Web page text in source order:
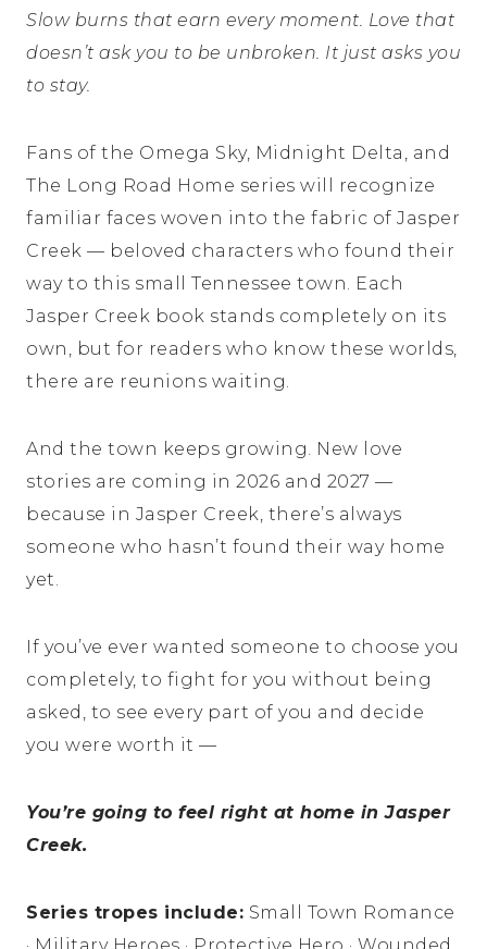
Slow burns that earn every moment. Love that
doesn’t ask you to be unbroken. It just asks you
to stay.
Fans of the Omega Sky, Midnight Delta, and
The Long Road Home series will recognize
familiar faces woven into the fabric of Jasper
Creek — beloved characters who found their
way to this small Tennessee town. Each
Jasper Creek book stands completely on its
own, but for readers who know these worlds,
there are reunions waiting.
And the town keeps growing. New love
stories are coming in 2026 and 2027 —
because in Jasper Creek, there’s always
someone who hasn’t found their way home
yet.
If you’ve ever wanted someone to choose you
completely, to fight for you without being
asked, to see every part of you and decide
you were worth it —
You’re going to feel right at home in Jasper
Creek.
Series tropes include: Small Town Romance